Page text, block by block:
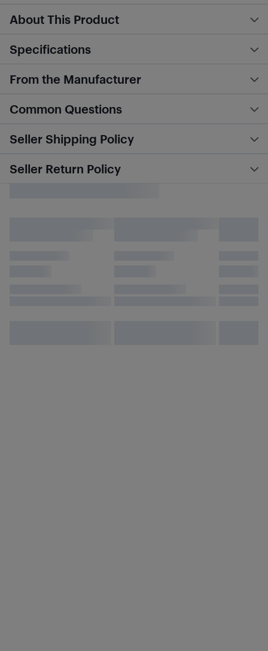
About This Product
Specifications
From the Manufacturer
Common Questions
Seller Shipping Policy
Seller Return Policy